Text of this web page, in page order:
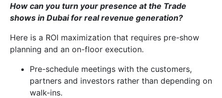
How can you turn your presence at the Trade
shows in Dubai for real revenue generation?
Here is a ROI maximization that requires pre-show
planning and an on-floor execution.
Pre-schedule meetings with the customers,
partners and investors rather than depending on
walk-ins.